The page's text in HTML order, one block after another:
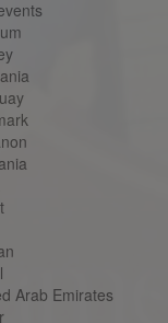
Arab Emirates